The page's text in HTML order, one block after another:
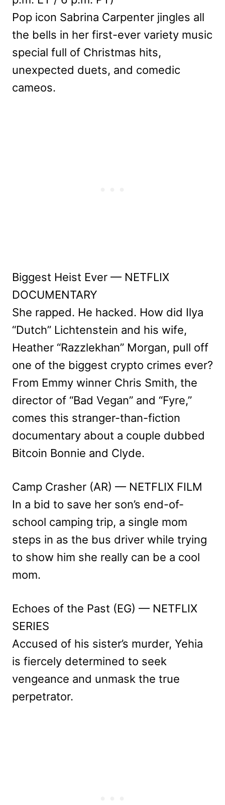
Pop icon Sabrina Carpenter jingles all
the bells in her first-ever variety music
special full of Christmas hits,
unexpected duets, and comedic
cameos.
Biggest Heist Ever — NETFLIX
DOCUMENTARY
She rapped. He hacked. How did Ilya
“Dutch” Lichtenstein and his wife,
Heather “Razzlekhan” Morgan, pull off
one of the biggest crypto crimes ever?
From Emmy winner Chris Smith, the
director of “Bad Vegan” and “Fyre,”
comes this stranger-than-fiction
documentary about a couple dubbed
Bitcoin Bonnie and Clyde.
Camp Crasher (AR) — NETFLIX FILM
In a bid to save her son’s end-of-
school camping trip, a single mom
steps in as the bus driver while trying
to show him she really can be a cool
mom.
Echoes of the Past (EG) — NETFLIX
SERIES
Accused of his sister’s murder, Yehia
is fiercely determined to seek
vengeance and unmask the true
perpetrator.